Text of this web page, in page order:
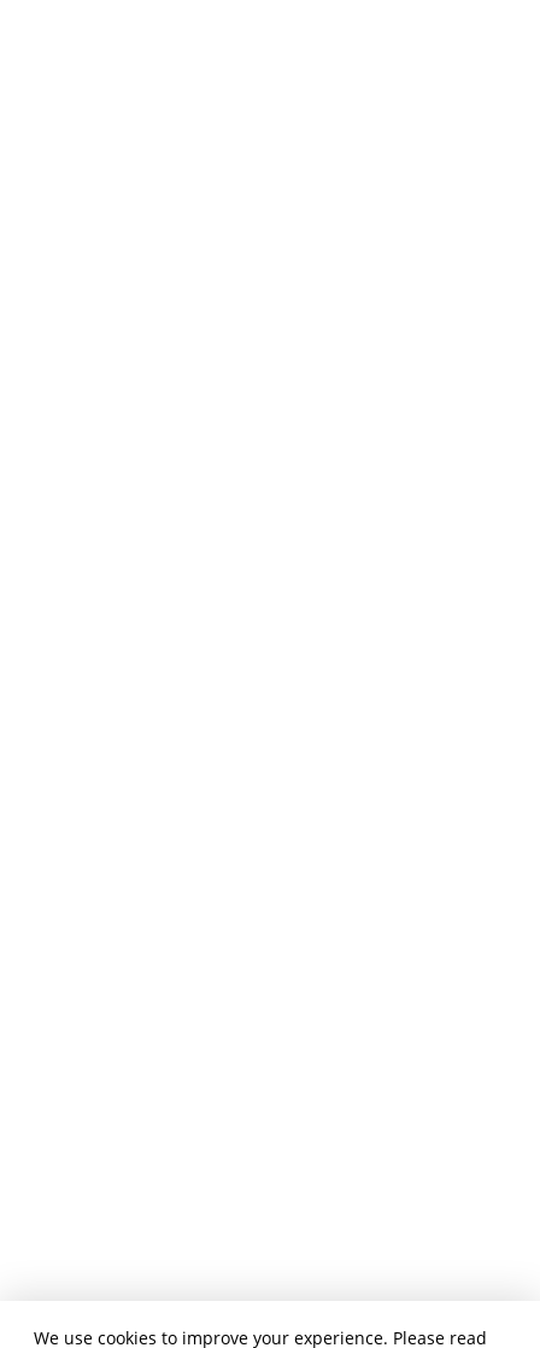
We use cookies to improve your experience. Please read